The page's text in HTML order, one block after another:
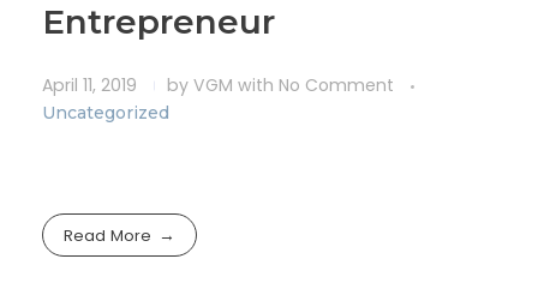
Entrepreneur
April 11, 2019 by VGM with No Comment
Uncategorized
Read More